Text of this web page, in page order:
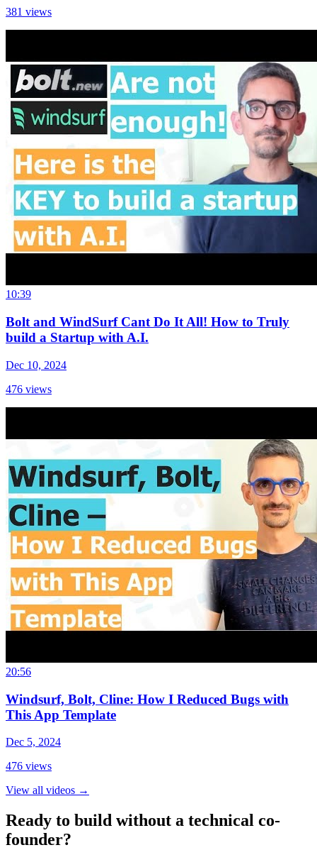
381 views
10:39
Bolt and WindSurf Cant Do It All! How to Truly
build a Startup with A.I.
Dec 10, 2024
476 views
20:56
Windsurf, Bolt, Cline: How I Reduced Bugs with
This App Template
Dec 5, 2024
476 views
View all videos →
Ready to build without a technical co-
founder?